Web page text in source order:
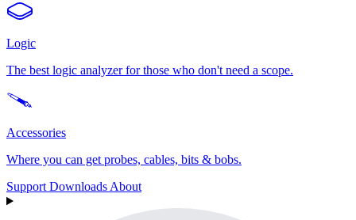
Logic
The best logic analyzer for those who don't need a scope.
Accessories
Where you can get probes, cables, bits & bobs.
Support Downloads About